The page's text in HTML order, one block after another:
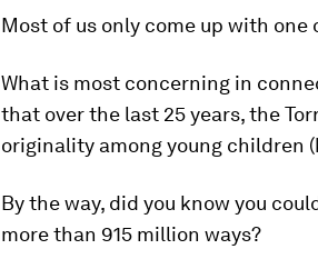
Most of us only come up with
What is most concerning in
that over the last 25 years, the
originality among young children
By the way, did you know you
more than 915 million ways?